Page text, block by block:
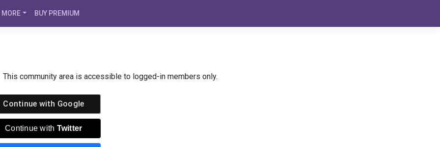
MORE BUY PREMIUM
This community area is accessible to logged-in members only.
Continue with Google
Continue with Twitter